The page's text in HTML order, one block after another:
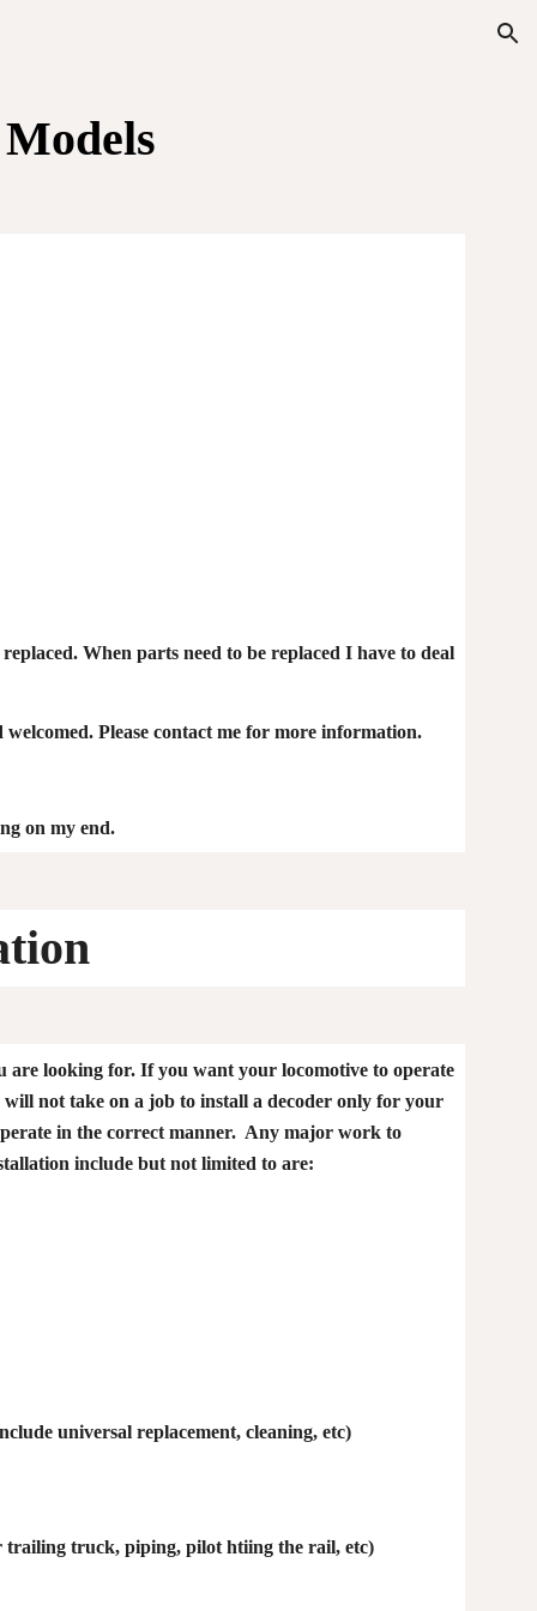
Models
When parts need to be replaced I have to deal
Please contact me for more information.
on my end.
are looking for. If you want your locomotive to operate
not take on a job to install a decoder only for your
in the correct manner. Any major work to
include but not limited to are:
universal replacement, cleaning, etc)
trailing truck, piping, pilot htiing the rail, etc)